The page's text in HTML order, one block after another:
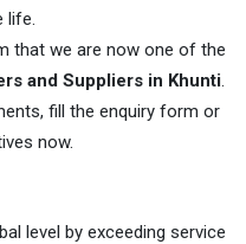
life.
that we are now one of the
and Suppliers in Khunti.
fill the enquiry form or
now.
level by exceeding service